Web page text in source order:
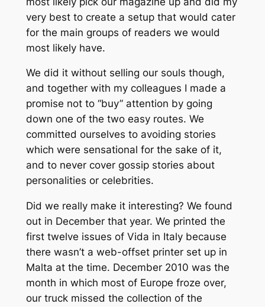
very best to create a setup that would cater
for the main groups of readers we would
most likely have.
We did it without selling our souls though,
and together with my colleagues I made a
promise not to “buy” attention by going
down one of the two easy routes. We
committed ourselves to avoiding stories
which were sensational for the sake of it,
and to never cover gossip stories about
personalities or celebrities.
Did we really make it interesting? We found
out in December that year. We printed the
first twelve issues of Vida in Italy because
there wasn’t a web-offset printer set up in
Malta at the time. December 2010 was the
month in which most of Europe froze over,
our truck missed the collection of the